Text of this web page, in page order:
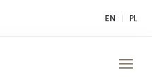
EN PL